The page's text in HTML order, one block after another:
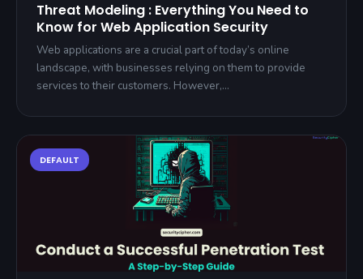
Threat Modeling : Everything You Need to
Know for Web Application Security
Web applications are a crucial part of today’s online
landscape, with businesses relying on them to provide
services to their customers. However,…